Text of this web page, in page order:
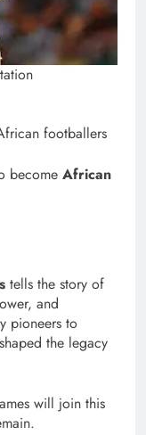
footballers
become African
tells the story of
and
pioneers to
the legacy
will join this